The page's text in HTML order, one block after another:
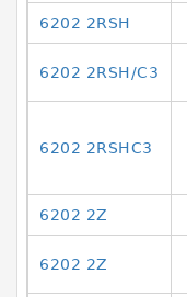
6202 2RSH
6202 2RSH/C3
6202 2RSHC3
6202 2Z
6202 2Z